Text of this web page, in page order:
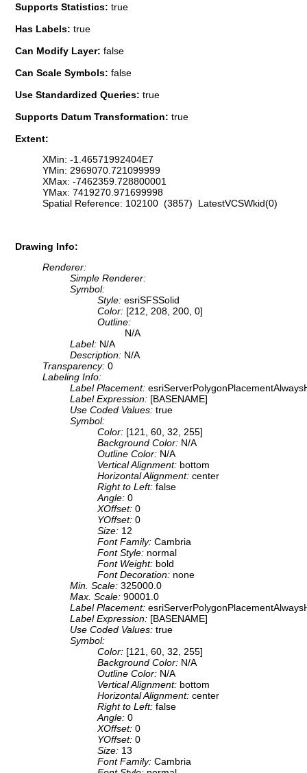
Supports Statistics: true
Has Labels: true
Can Modify Layer: false
Can Scale Symbols: false
Use Standardized Queries: true
Supports Datum Transformation: true
Extent:
XMin: -1.46571992404E7
YMin: 2969070.721099999
XMax: -7462359.728800001
YMax: 7419270.971699998
Spatial Reference: 102100 (3857) LatestVCSWkid(0)
Drawing Info:
Renderer:
Simple Renderer:
Symbol:
Style: esriSFSSolid
Color: [212, 208, 200, 0]
Outline:
N/A
Label: N/A
Description: N/A
Transparency: 0
Labeling Info:
Label Placement:
Label Expression: [BASENAME]
Use Coded Values: true
Symbol:
Color: [121, 60, 32, 255]
Background Color: N/A
Outline Color: N/A
Vertical Alignment: bottom
Horizontal Alignment: center
Right to Left: false
Angle: 0
XOffset: 0
YOffset: 0
Size: 12
Font Family: Cambria
Font Style: normal
Font Weight: bold
Font Decoration: none
Min. Scale: 325000.0
Max. Scale: 90001.0
Label Placement:
Label Expression: [BASENAME]
Use Coded Values: true
Symbol:
Color: [121, 60, 32, 255]
Background Color: N/A
Outline Color: N/A
Vertical Alignment: bottom
Horizontal Alignment: center
Right to Left: false
Angle: 0
XOffset: 0
YOffset: 0
Size: 13
Font Family: Cambria